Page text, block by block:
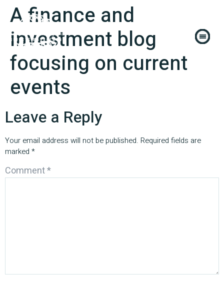
A finance and
investment blog
focusing on current
events
Leave a Reply
Your email address will not be published. Required fields are
marked *
Comment*